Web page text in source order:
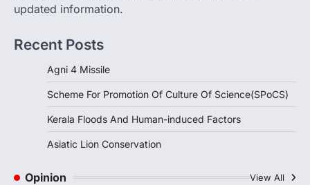
DISASTER MANAGEMENT
Continuous heavy rainfall in August 2026
triggered severe floods across Kerala,
particularly affecting Kottayam,
Pathanamthitta,…
updated information.
Recent Posts
Agni 4 Missile
Scheme For Promotion Of Culture Of Science(SPoCS)
Kerala Floods And Human-induced Factors
Asiatic Lion Conservation
Opinion View All